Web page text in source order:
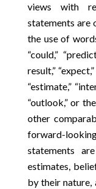
views with
statements are
the use of
“could,”
result,”
“estimate,”
“outlook,” or
other
forward-
statements
estimates,
by their nature,